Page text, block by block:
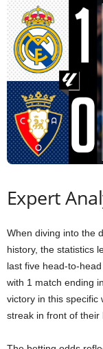
Expert
When diving into the
history, the statistics
last five head-to-
with 1 match ending
victory in this specific
streak in front of their